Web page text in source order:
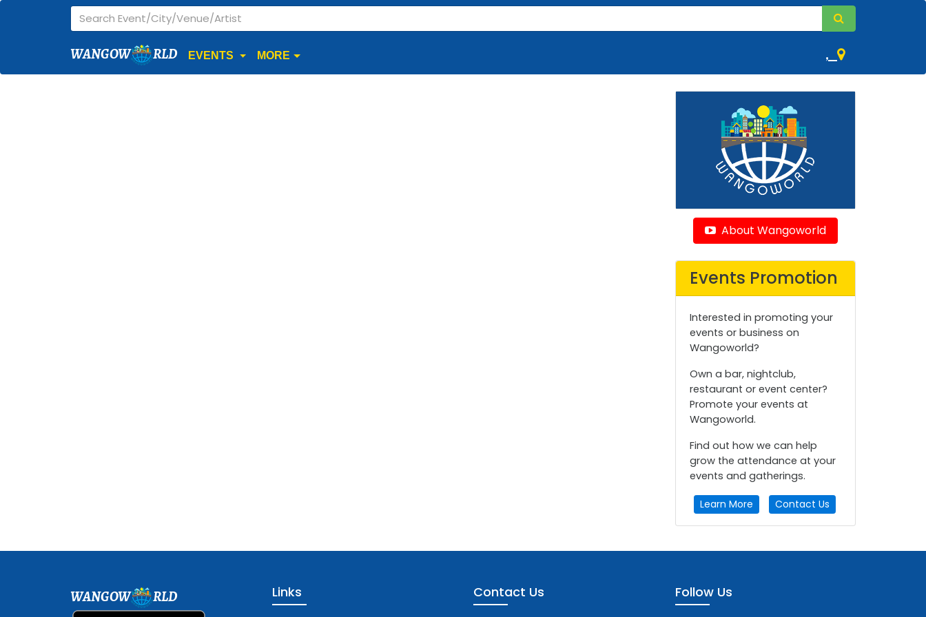
WANGOW RLD EVENTS MORE ,
About Wangoworld
Events Promotion
Interested in promoting your
events or business on
Wangoworld?
Own a bar, nightclub,
restaurant or event center?
Promote your events at
Wangoworld.
Find out how we can help
grow the attendance at your
events and gatherings.
Learn More Contact Us
WANGOW RLD Links Contact Us Follow Us